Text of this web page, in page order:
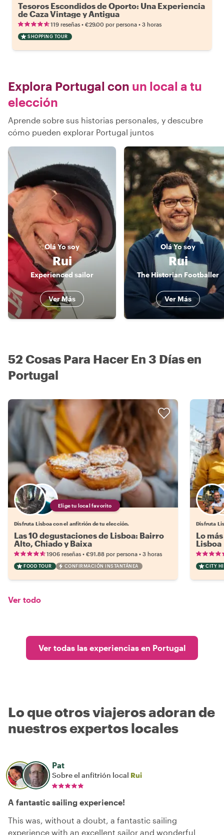
Tesoros Escondidos de Oporto: Una Experiencia
de Caza Vintage y Antigua
119 reseñas • €29.00 por persona • 3 horas
SHOPPING TOUR
Explora Portugal con un local a tu
elección
Aprende sobre sus historias personales, y descubre
cómo pueden explorar Portugal juntos
Olá Yo soy
Rui
Experienced sailor
Ver Más
OláYo soy
Rui
The Historian Footballer
Ver Más
52 Cosas Para Hacer En 3 Días en
Portugal
Elige tu local favorito
Disfruta Lisboa con el anfitrión de tu elección.
Las 10 degustaciones de Lisboa: Bairro
Alto, Chiado y Baixa
1906 reseñas • €91.88 por persona • 3 horas
FOOD TOUR CONFIRMACIÓN INSTANTÁNEA
Disfruta
Lo
Lisboa
CITY
Ver todo
Ver todas las experiencias en Portugal
Lo que otros viajeros adoran de
nuestros expertos locales
Pat
Sobre el anfitrión local Rui
A fantastic sailing experience!
This was, without a doubt, a fantastic sailing
experience with an excellent sailor and wonderful